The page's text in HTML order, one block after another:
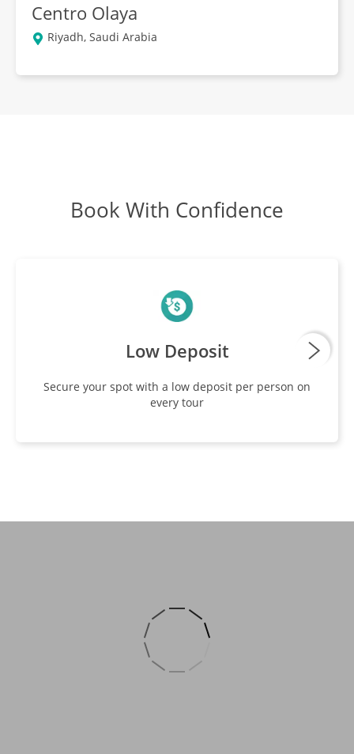
Centro Olaya
Riyadh, Saudi Arabia
Book With Confidence
Low Deposit
Secure your spot with a low deposit per person on
every tour